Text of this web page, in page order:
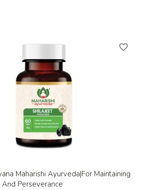
Maharishi Ayurveda|For Maintaining
Perseverance
favorite_border